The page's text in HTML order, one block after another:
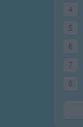
4
5
6
7
8